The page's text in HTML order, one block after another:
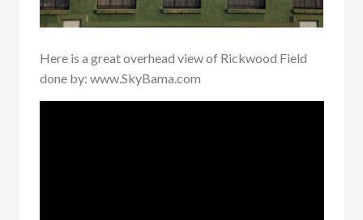
Here is a great overhead view of Rickwood Field
done by: www.SkyBama.com